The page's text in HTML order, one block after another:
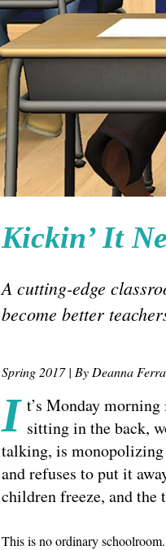
Kickin’ It
A cutting-edge
become better
Spring 2017 | By Deanna
I t’s Monday
sitting in the back,
talking, is monopolizing
and refuses to put it
children freeze, and the
This is no ordinary